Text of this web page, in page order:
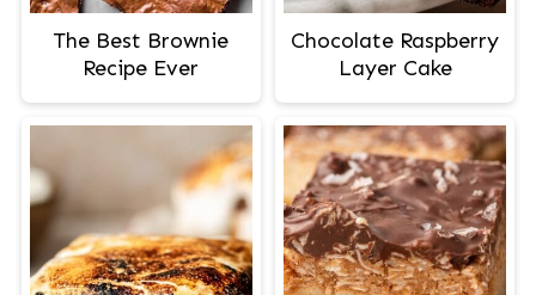
The Best Brownie
Recipe Ever
Chocolate Raspberry
Layer Cake